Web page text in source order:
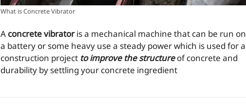
What is Concrete Vibrator
A concrete vibratoris a mechanical machine that can be run on
a battery or some heavy use a steady power which is used for a
construction project to improve the structureof concrete and
durability by settling your concrete ingredient